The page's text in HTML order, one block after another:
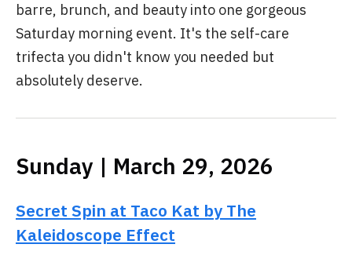
barre, brunch, and beauty into one gorgeous
Saturday morning event. It's the self-care
trifecta you didn't know you needed but
absolutely deserve.
Sunday | March 29, 2026
Secret Spin at Taco Kat by The
Kaleidoscope Effect